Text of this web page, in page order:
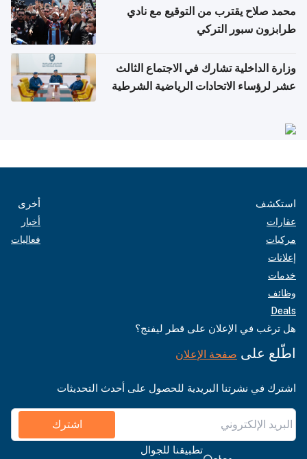
محمد صلاح يقترب من التوقيع مع نادي
طرابزون سبور التركي
وزارة الداخلية تشارك في الاجتماع الثالث
عشر لرؤساء الاتحادات الرياضية الشرطية
استكشف
عقارات
مركبات
إعلانات
خدمات
وظائف
Deals
أخرى
أخبار
فعاليات
هل ترغب في الإعلان على قطر ليفنج؟
اطّلع على صفحة الإعلان
اشترك في نشرتنا البريدية للحصول على أحدث التحديثات
اشترك
تطبيقنا للجوال